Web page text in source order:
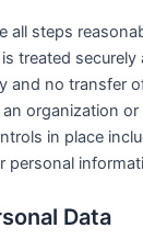
all steps
treated
and no transfer
organization
in place
personal
Data